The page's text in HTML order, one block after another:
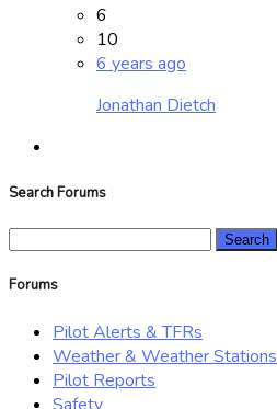
6
10
6 years ago
Jonathan Dietch
Search Forums
Forums
Pilot Alerts & TFRs
Weather & Weather Stations
Pilot Reports
Safety